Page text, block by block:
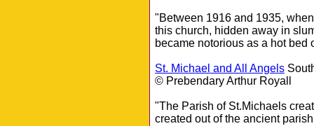
"Between 1916 and 1935,
this church, hidden away in
became notorious as a hot
St. Michael and All Angels
© Prebendary Arthur Royall
"The Parish of St.Michaels
created out of the ancient